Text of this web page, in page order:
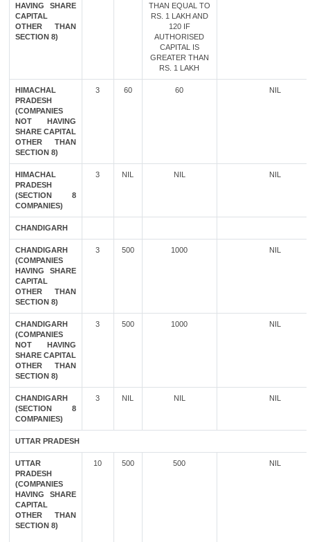
HAVING SHARE
CAPITAL
OTHER THAN
SECTION 8)
THAN EQUAL TO
RS. 1 LAKH AND
120 IF
AUTHORISED
CAPITAL IS
GREATER THAN
RS. 1 LAKH
HIMACHAL
PRADESH
(COMPANIES
NOT HAVING
SHARE CAPITAL
OTHER THAN
SECTION 8)
3 60 60 NIL
HIMACHAL
PRADESH
(SECTION 8
COMPANIES)
3 NIL NIL NIL
CHANDIGARH
CHANDIGARH
(COMPANIES
HAVING SHARE
CAPITAL
OTHER THAN
SECTION 8)
3 500 1000 NIL
CHANDIGARH
(COMPANIES
NOT HAVING
SHARE CAPITAL
OTHER THAN
SECTION 8)
3 500 1000 NIL
CHANDIGARH
(SECTION 8
COMPANIES)
3 NIL NIL NIL
UTTAR PRADESH
UTTAR
PRADESH
(COMPANIES
HAVING SHARE
CAPITAL
OTHER THAN
SECTION 8)
10 500 500 NIL